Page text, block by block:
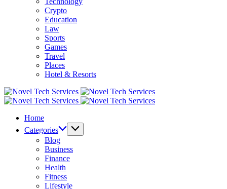
Crypto
Education
Law
Sports
Games
Travel
Places
Hotel & Resorts
Novel
Tech
Novel
Home
Categories
Blog
Business
Finance
Health
Fitness
Lifestyle